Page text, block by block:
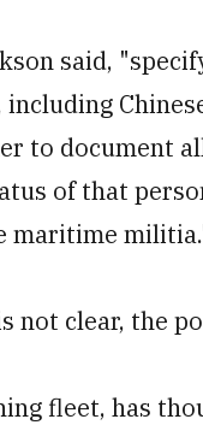
said,
to document
of that
maritime
not clear, the
fleet, has